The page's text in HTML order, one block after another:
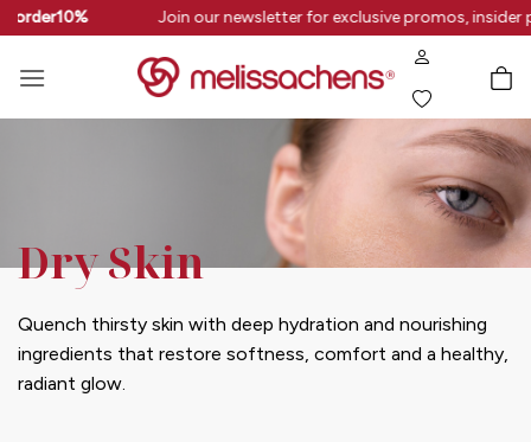
Skip
to
content
Join our newsletter for exclusive promos,
Dry Skin
Quench thirsty skin with deep hydration and nourishing
ingredients that restore softness, comfort and a healthy,
radiant glow.